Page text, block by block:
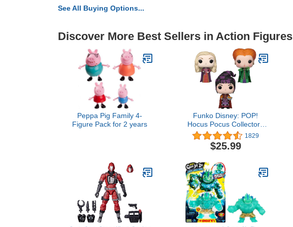
See All Buying Options...
Discover More Best Sellers in Action Figures
Peppa Pig Family 4-
Figure Pack for 2 years
Funko Disney: POP!
Hocus Pocus Collectors
Set - Sarah with Spider,
Winifred with Magic, Mary
with Cheese Puffs
1829
$25.99